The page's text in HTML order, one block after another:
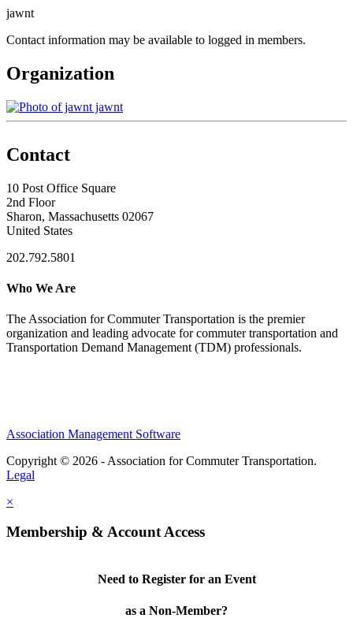
jawnt
Contact information may be available to logged in members.
Organization
jawnt
Contact
10 Post Office Square
2nd Floor
Sharon, Massachusetts 02067
United States
202.792.5801
Who We Are
The Association for Commuter Transportation is the premier
organization and leading advocate for commuter transportation and
Transportation Demand Management (TDM) professionals.
Association Management Software
Copyright © 2026 - Association for Commuter Transportation.
Legal
×
Membership & Account Access
Need to Register for an Event
as a Non-Member?